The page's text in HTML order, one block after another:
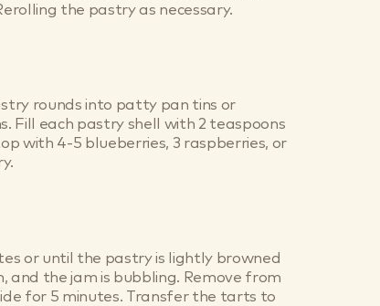
the pastry as necessary.
rounds into patty pan tins or
Fill each pastry shell with 2 teaspoons
with 4-5 blueberries, 3 raspberries, or
or until the pastry is lightly browned
and the jam is bubbling. Remove from
for 5 minutes. Transfer the tarts to